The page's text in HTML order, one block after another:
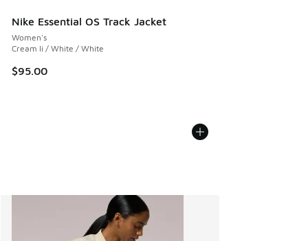
Nike Essential OS Track Jacket
Women's
Cream Ii / White / White
$95.00